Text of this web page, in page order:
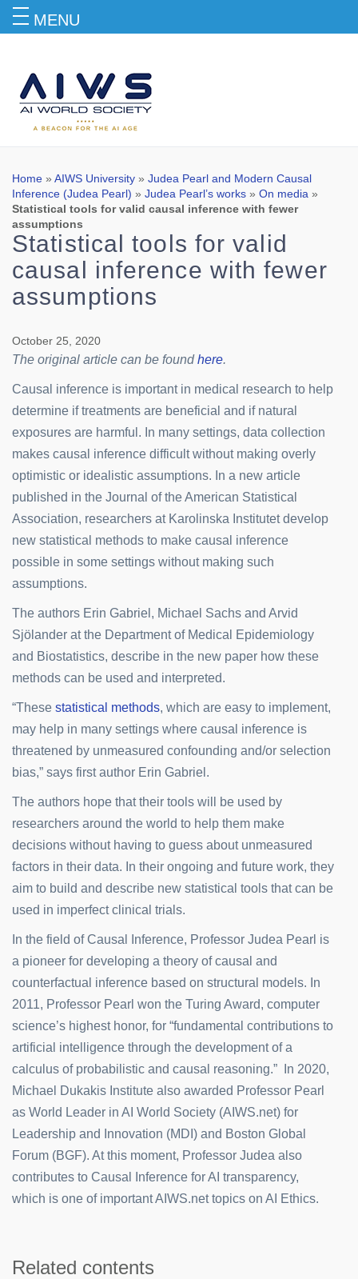
Blog
Home » AIWS University » Judea Pearl and Modern Causal
Inference (Judea Pearl) » Judea Pearl’s works » On media »
Statistical tools for valid causal inference with fewer
assumptions
Statistical tools for valid
causal inference with fewer
assumptions
October 25, 2020
The original article can be foundhere.
Causal inference is important in medical research to help
determine if treatments are beneficial and if natural
exposures are harmful. In many settings, data collection
makes causal inference difficult without making overly
optimistic or idealistic assumptions. In a new article
published in the Journal of the American Statistical
Association, researchers at Karolinska Institutet develop
new statistical methods to make causal inference
possible in some settings without making such
assumptions.
The authors Erin Gabriel, Michael Sachs and Arvid
Sjölander at the Department of Medical Epidemiology
and Biostatistics, describe in the new paper how these
methods can be used and interpreted.
“These statistical methods, which are easy to implement,
may help in many settings where causal inference is
threatened by unmeasured confounding and/or selection
bias,” says first author Erin Gabriel.
The authors hope that their tools will be used by
researchers around the world to help them make
decisions without having to guess about unmeasured
factors in their data. In their ongoing and future work, they
aim to build and describe new statistical tools that can be
used in imperfect clinical trials.
In the field of Causal Inference, Professor Judea Pearl is
a pioneer for developing a theory of causal and
counterfactual inference based on structural models. In
2011, Professor Pearl won the Turing Award, computer
science’s highest honor, for “fundamental contributions to
artificial intelligence through the development of a
calculus of probabilistic and causal reasoning.” In 2020,
Michael Dukakis Institute also awarded Professor Pearl
as World Leader in AI World Society (AIWS.net) for
Leadership and Innovation (MDI) and Boston Global
Forum (BGF). At this moment, Professor Judea also
contributes to Causal Inference for AI transparency,
which is one of important AIWS.net topics on AI Ethics.
Related contents
MENU